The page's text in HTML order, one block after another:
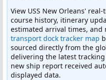
View USS New Orleans'
course history, itinerary
estimated arrival times, and
transport dock tracker map
sourced directly from the
delivering the latest
new ship report received
displayed data.